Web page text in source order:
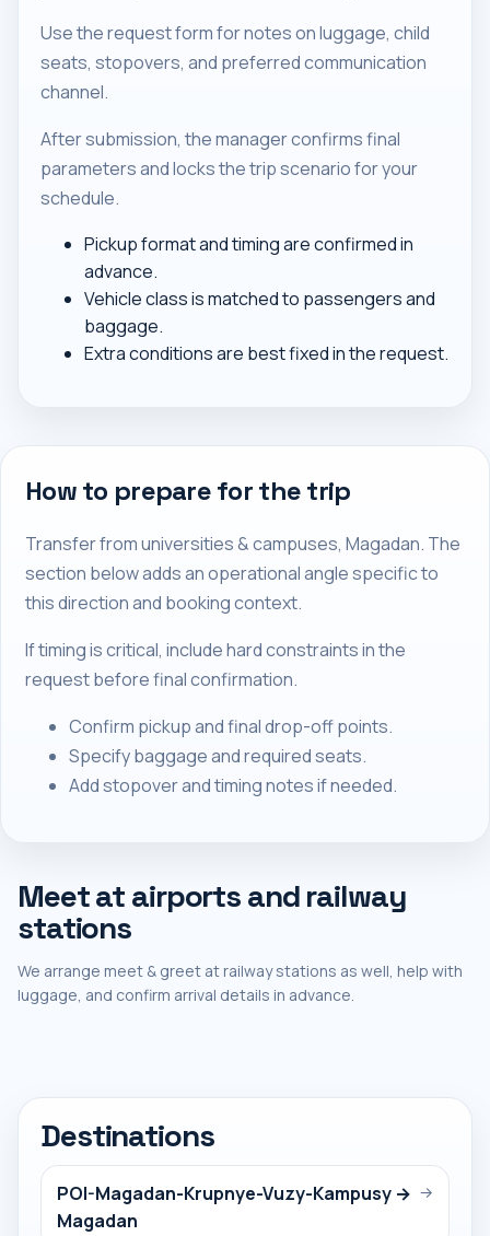
Use the request form for notes on luggage, child
seats, stopovers, and preferred communication
channel.
After submission, the manager confirms final
parameters and locks the trip scenario for your
schedule.
Pickup format and timing are confirmed in
advance.
Vehicle class is matched to passengers and
baggage.
Extra conditions are best fixed in the request.
How to prepare for the trip
Transfer from universities & campuses, Magadan. The
section below adds an operational angle specific to
this direction and booking context.
If timing is critical, include hard constraints in the
request before final confirmation.
Confirm pickup and final drop-off points.
Specify baggage and required seats.
Add stopover and timing notes if needed.
Meet at airports and railway
stations
We arrange meet & greet at railway stations as well, help with
luggage, and confirm arrival details in advance.
Destinations
POI-Magadan-Krupnye-Vuzy-Kampusy →
Magadan
→